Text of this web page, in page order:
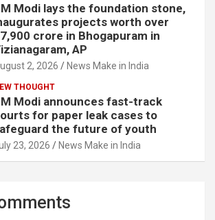
Modi lays the foundation stone,
projects worth over
crore in Bhogapuram in
AP
2, 2026 News Make in India
THOUGHT
Modi announces fast-track
for paper leak cases to
the future of youth
23, 2026 News Make in India